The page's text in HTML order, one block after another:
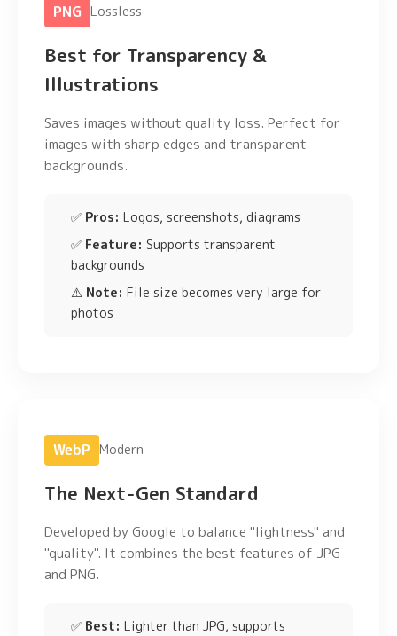
PNG Lossless
Best for Transparency &
Illustrations
Saves images without quality loss. Perfect for
images with sharp edges and transparent
backgrounds.
✅ Pros: Logos, screenshots, diagrams
✅ Feature: Supports transparent
backgrounds
⚠️ Note: File size becomes very large for
photos
WebP Modern
The Next-Gen Standard
Developed by Google to balance "lightness" and
"quality". It combines the best features of JPG
and PNG.
✅ Best: Lighter than JPG, supports